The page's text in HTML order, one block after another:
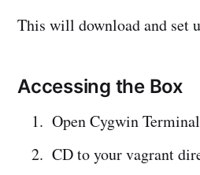
This will download and set
Accessing the Box
Open Cygwin Terminal
CD to your vagrant